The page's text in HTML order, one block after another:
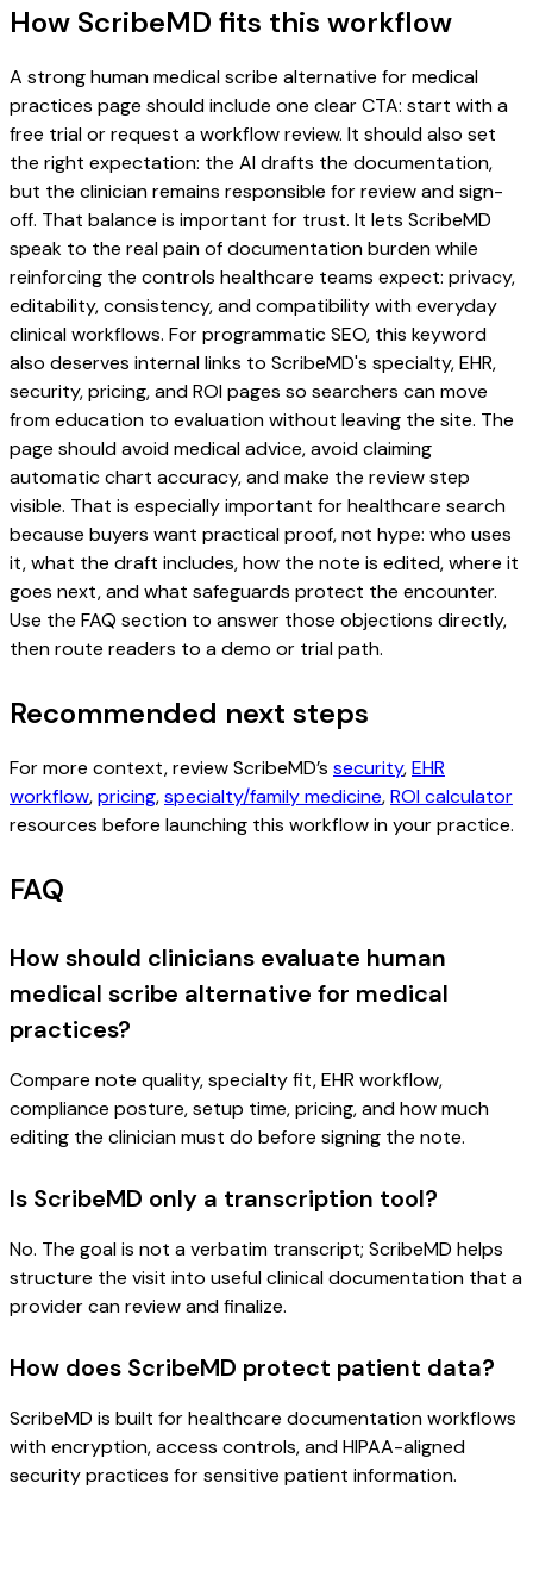
How ScribeMD fits this workflow
A strong human medical scribe alternative for medical
practices page should include one clear CTA: start with a
free trial or request a workflow review. It should also set
the right expectation: the AI drafts the documentation,
but the clinician remains responsible for review and sign-
off. That balance is important for trust. It lets ScribeMD
speak to the real pain of documentation burden while
reinforcing the controls healthcare teams expect: privacy,
editability, consistency, and compatibility with everyday
clinical workflows. For programmatic SEO, this keyword
also deserves internal links to ScribeMD's specialty, EHR,
security, pricing, and ROI pages so searchers can move
from education to evaluation without leaving the site. The
page should avoid medical advice, avoid claiming
automatic chart accuracy, and make the review step
visible. That is especially important for healthcare search
because buyers want practical proof, not hype: who uses
it, what the draft includes, how the note is edited, where it
goes next, and what safeguards protect the encounter.
Use the FAQ section to answer those objections directly,
then route readers to a demo or trial path.
Recommended next steps
For more context, review ScribeMD’s security,EHR
workflow,pricing,specialty/family medicine,ROI calculator
resources before launching this workflow in your practice.
FAQ
How should clinicians evaluate human
medical scribe alternative for medical
practices?
Compare note quality, specialty fit, EHR workflow,
compliance posture, setup time, pricing, and how much
editing the clinician must do before signing the note.
Is ScribeMD only a transcription tool?
No. The goal is not a verbatim transcript; ScribeMD helps
structure the visit into useful clinical documentation that a
provider can review and finalize.
How does ScribeMD protect patient data?
ScribeMD is built for healthcare documentation workflows
with encryption, access controls, and HIPAA-aligned
security practices for sensitive patient information.